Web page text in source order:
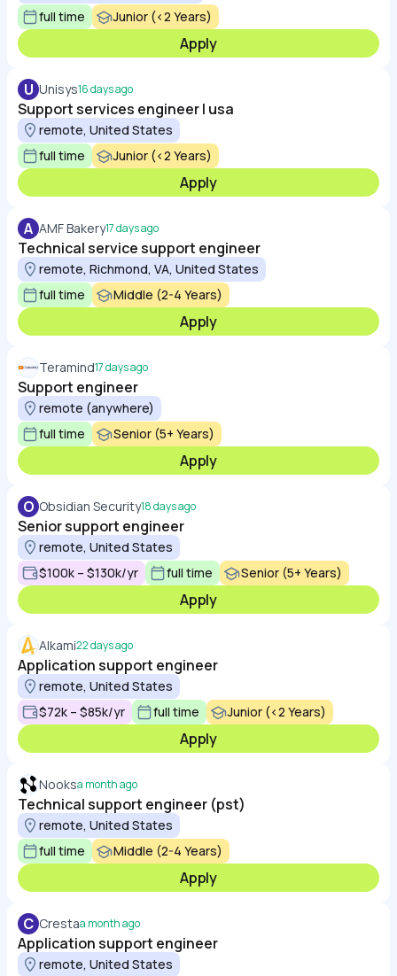
full time
Junior (<2 Years)
Apply
U Unisys16 days ago
Support services engineer | usa
remote, United States
full time
Junior (<2 Years)
Apply
A AMF Bakery17 days ago
Technical service support engineer
remote, Richmond, VA, United States
full time
Middle (2-4 Years)
Apply
Teramind17 days ago
Support engineer
remote (anywhere)
full time
Senior (5+ Years)
Apply
O Obsidian Security18 days ago
Senior support engineer
remote, United States
$100k – $130k/yr
full time Senior (5+ Years)
Apply
Alkami22 days ago
Application support engineer
remote, United States
$72k – $85k/yr
full time Junior (<2 Years)
Apply
Nooksa month ago
Technical support engineer (pst)
remote, United States
full time
Middle (2-4 Years)
Apply
C Crestaa month ago
Application support engineer
remote, United States